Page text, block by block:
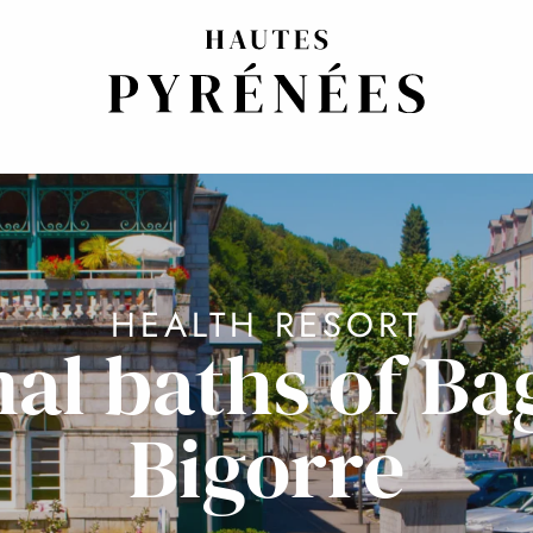
HEALTH RESORT
baths of
Bigorre